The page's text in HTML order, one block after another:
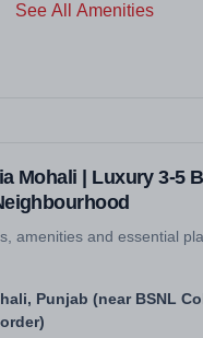
See All Amenities
Mohali | Luxury 3-5
amenities and essential
Punjab (near BSNL